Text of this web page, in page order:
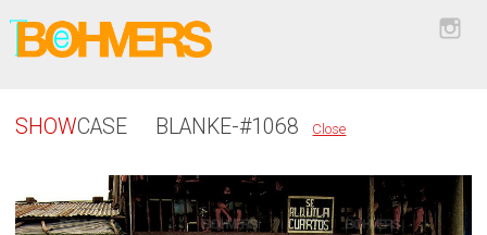
SHOWCASE BLANKE-#1068 Close